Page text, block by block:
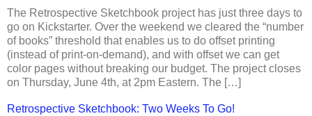
The Retrospective Sketchbook project has just three days to
go on Kickstarter. Over the weekend we cleared the “number
of books” threshold that enables us to do offset printing
(instead of print-on-demand), and with offset we can get
color pages without breaking our budget. The project closes
on Thursday, June 4th, at 2pm Eastern. The […]
Retrospective Sketchbook: Two Weeks To Go!